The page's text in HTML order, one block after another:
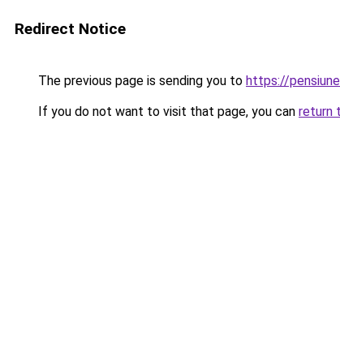
Redirect Notice
The previous page is sending you to https://
If you do not want to visit that page, you can return